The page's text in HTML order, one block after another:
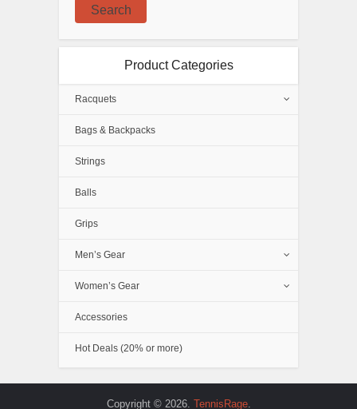
Search
Product Categories
Racquets
Bags & Backpacks
Strings
Balls
Grips
Men’s Gear
Women’s Gear
Accessories
Hot Deals (20% or more)
Copyright © 2026. TennisRage.